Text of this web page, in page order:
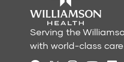
Serving the
with world-class